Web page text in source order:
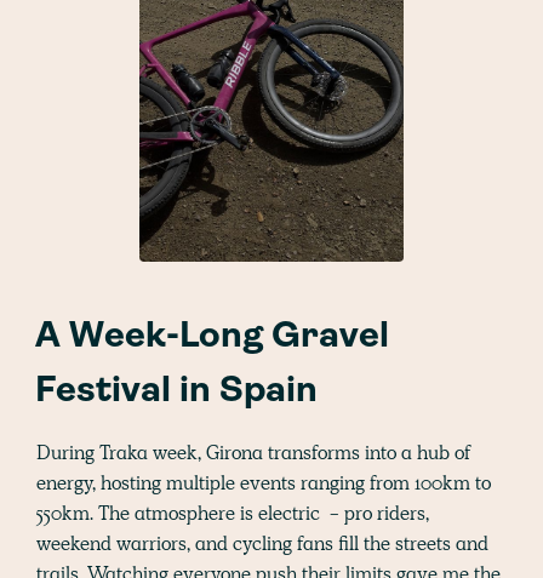
A Week-Long Gravel
Festival in Spain
During Traka week, Girona transforms into a hub of
energy, hosting multiple events ranging from 100km to
550km. The atmosphere is electric - pro riders,
weekend warriors, and cycling fans fill the streets and